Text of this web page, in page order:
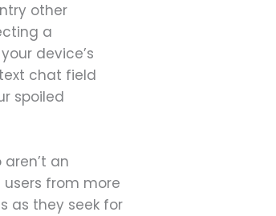
other
a
device’s
chat field
spoiled
an
from more
as they seek for